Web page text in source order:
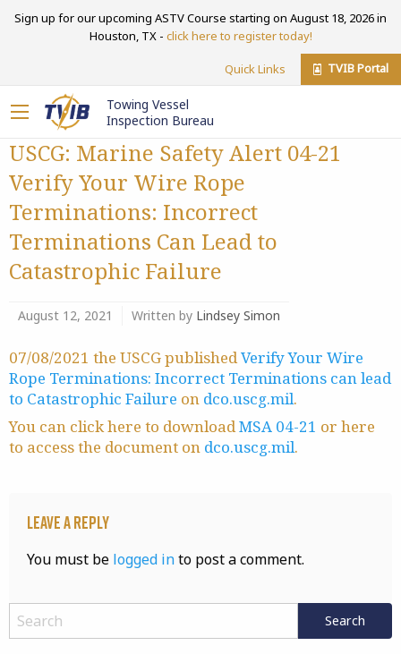
Sign up for our upcoming ASTV Course starting on August 18, 2026 in
Houston, TX - click here to register today!
Quick Links TVIB Portal
Towing Vessel
Inspection Bureau
USCG: Marine Safety Alert 04-21
Verify Your Wire Rope
Terminations: Incorrect
Terminations Can Lead to
Catastrophic Failure
August 12, 2021 Written by Lindsey Simon
07/08/2021 the USCG publishedVerify Your Wire
Rope Terminations: Incorrect Terminations can lead
to Catastrophic Failure on dco.uscg.mil.
You can click here to downloadMSA 04-21 or here
to access the document on dco.uscg.mil.
Leave a Reply
You must be logged into post a comment.